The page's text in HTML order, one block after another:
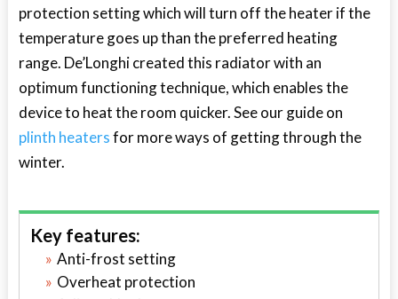
protection setting which will turn off the heater if the
temperature goes up than the preferred heating
range. De’Longhi created this radiator with an
optimum functioning technique, which enables the
device to heat the room quicker. See our guide on
plinth heatersfor more ways of getting through the
winter.
Key features:
Anti-frost setting
Overheat protection